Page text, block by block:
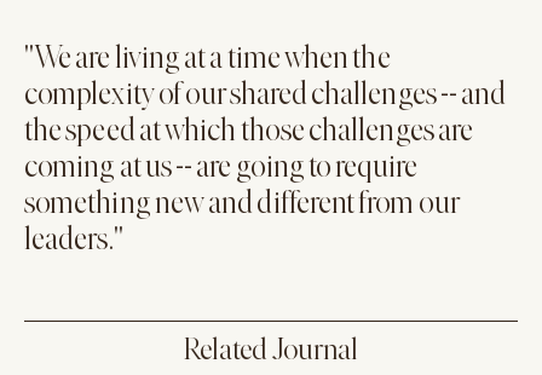
"We are living at a time when the
complexity of our shared challenges -- and
the speed at which those challenges are
coming at us -- are going to require
something new and different from our
leaders."
Related Journal